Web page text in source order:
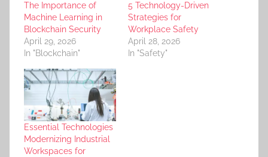
The Importance of
Machine Learning in
Blockchain Security
April 29, 2026
In "Blockchain"
5 Technology-Driven
Strategies for
Workplace Safety
April 28, 2026
In "Safety"
Essential Technologies
Modernizing Industrial
Workspaces for